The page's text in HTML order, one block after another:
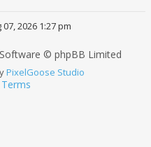
2026 1:27 pm
© phpBB Limited
PixelGoose Studio
Terms